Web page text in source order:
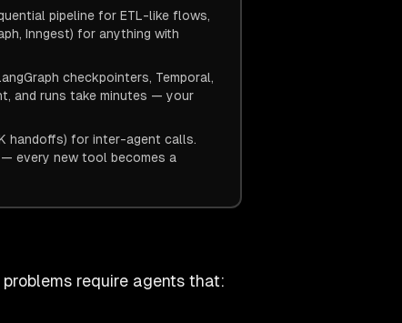
pipeline for ETL-like flows,
Inngest) for anything with
checkpointers, Temporal,
and runs take minutes — your
handoffs) for inter-agent calls.
every new tool becomes a
require agents that: